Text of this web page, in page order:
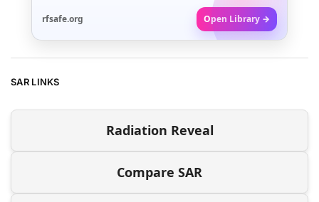
rfsafe.org Open Library →
SAR LINKS
Radiation Reveal
Compare SAR